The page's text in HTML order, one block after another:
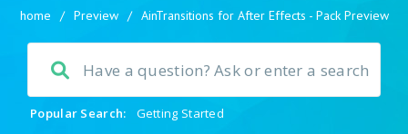
home / Preview / AinTransitions for After Effects - Pack Preview
Popular Search: Getting Started